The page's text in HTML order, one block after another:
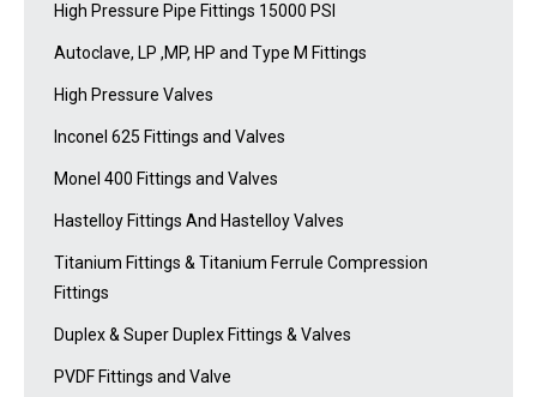
High Pressure Pipe Fittings 15000 PSI
Autoclave, LP ,MP, HP and Type M Fittings
High Pressure Valves
Inconel 625 Fittings and Valves
Monel 400 Fittings and Valves
Hastelloy Fittings And Hastelloy Valves
Titanium Fittings & Titanium Ferrule Compression
Fittings
Duplex & Super Duplex Fittings & Valves
PVDF Fittings and Valve